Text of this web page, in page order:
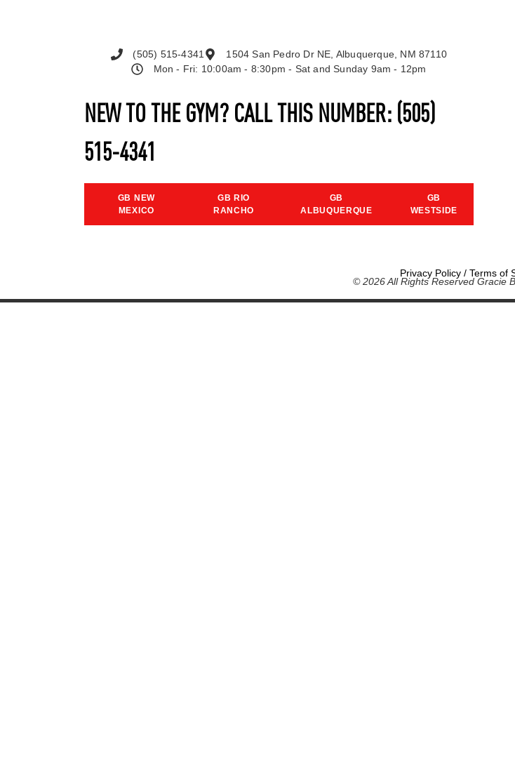
NEW TO THE GYM? CALL THIS NUMBER: (505)
515-4341
GB NEW
MEXICO
GB RIO
RANCHO
GB
ALBUQUERQUE
GB
WESTSIDE
(505) 515-4341
1504 San Pedro Dr NE, Albuquerque, NM 87110
Mon - Fri: 10:00am - 8:30pm - Sat and Sunday 9am - 12pm
Privacy Policy/ Terms of
© 2026 All Rights Reserved Gracie